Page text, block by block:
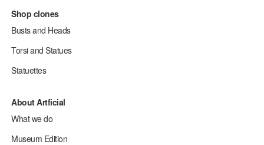
Shop clones
Busts and Heads
Torsi and Statues
Statuettes
About Artficial
What we do
Museum Edition